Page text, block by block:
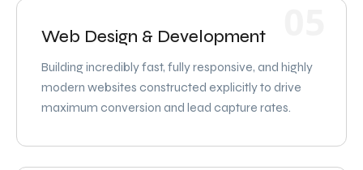
Web Design & Development
Building incredibly fast, fully responsive, and highly
modern websites constructed explicitly to drive
maximum conversion and lead capture rates.